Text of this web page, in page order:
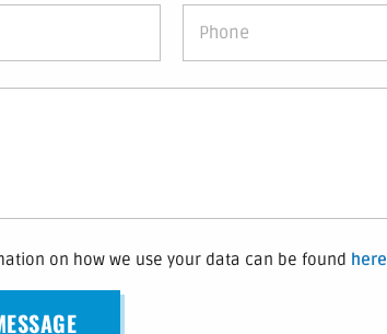
on how we use your data can be found here